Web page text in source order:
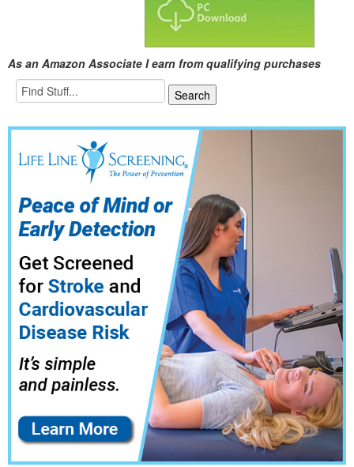
As an Amazon Associate I earn from qualifying purchases